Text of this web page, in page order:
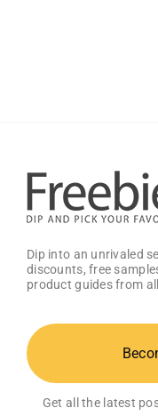
Dip into an unrivaled
discounts, free
product guides from
Get all the latest